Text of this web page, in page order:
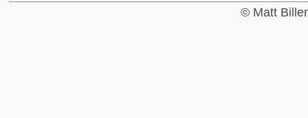
© Matt